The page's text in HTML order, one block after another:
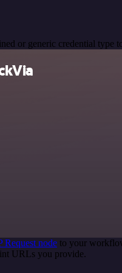
or generic credential type
Request node to your
URLs you provide.